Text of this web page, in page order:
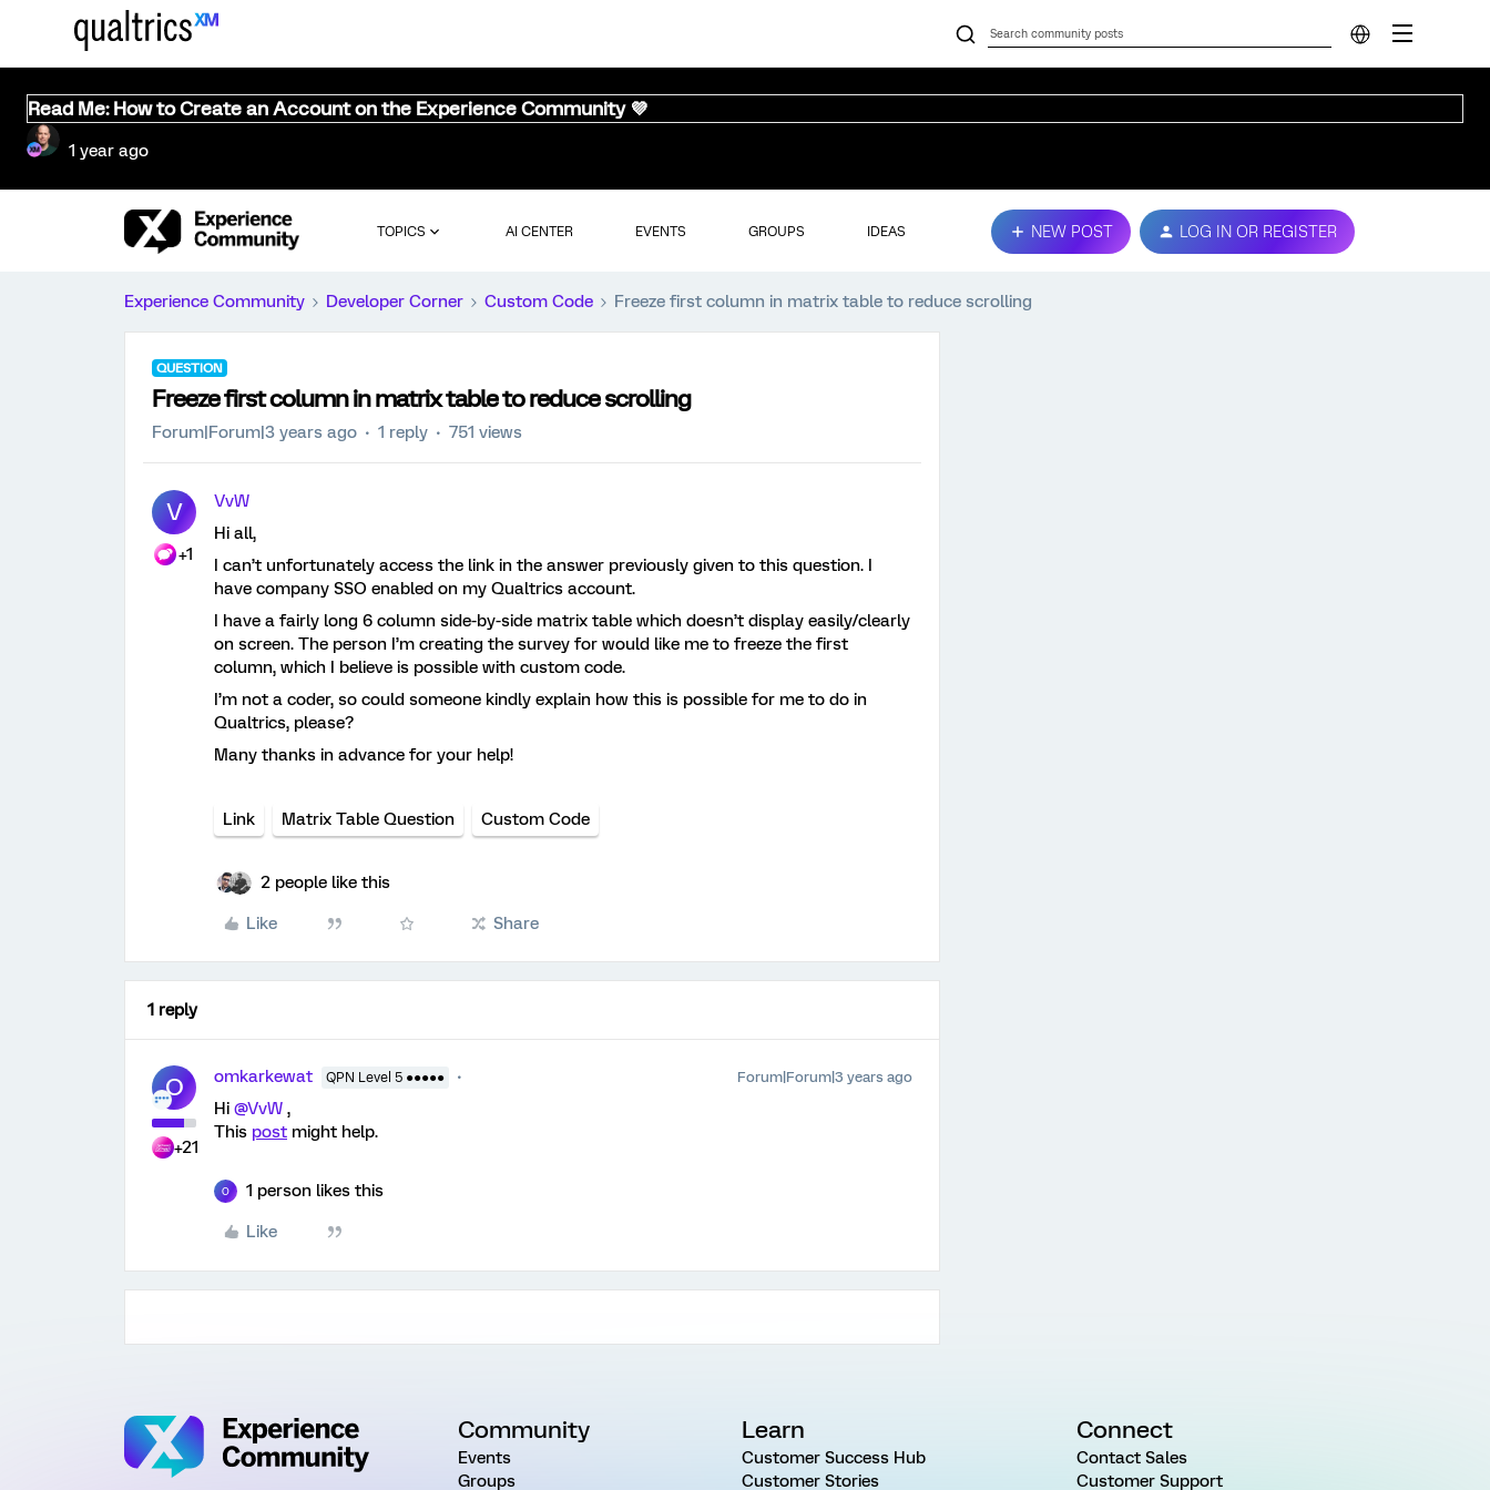
Read Me: How to Create an Account on the Experience Community 💜
1 year ago
TOPICS AI CENTER EVENTS GROUPS IDEAS NEW POST LOG IN OR REGISTER
Experience Community Developer Corner Custom Code Freeze first column in matrix table to reduce scrolling
QUESTION
Freeze first column in matrix table to reduce scrolling
Forum|Forum|3 years ago 1 reply 751 views
V
+1
VvW
Hi all,
I can’t unfortunately access the link in the answer previously given to this question. I
have company SSO enabled on my Qualtrics account.
I have a fairly long 6 column side-by-side matrix table which doesn’t display easily/clearly
on screen. The person I’m creating the survey for would like me to freeze the first
column, which I believe is possible with custom code.
I’m not a coder, so could someone kindly explain how this is possible for me to do in
Qualtrics, please?
Many thanks in advance for your help!
Link Matrix Table Question Custom Code
2 people like this
Like Share
1 reply
O
+21
omkarkewat QPN Level 5 ●●●●● Forum|Forum|3 years ago
Hi @VvW ,
This post might help.
O 1 person likes this
Like
Community
Events
Groups
Learn
Customer Success Hub
Customer Stories
Connect
Contact Sales
Customer Support